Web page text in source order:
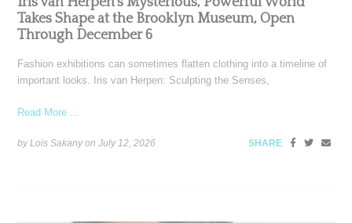
Takes Shape at the Brooklyn Museum, Open
Through December 6
Fashion exhibitions can sometimes flatten clothing into a timeline of
important looks. Iris van Herpen: Sculpting the Senses,
Read More ...
by Lois Sakany onJuly 12, 2026 SHARE